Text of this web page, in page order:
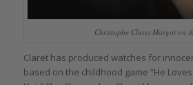
Christophe Claret Margot on
Claret has produced watches for
based on the childhood game “He